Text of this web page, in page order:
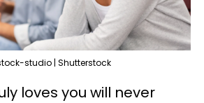
studio | Shutterstock
loves you will never